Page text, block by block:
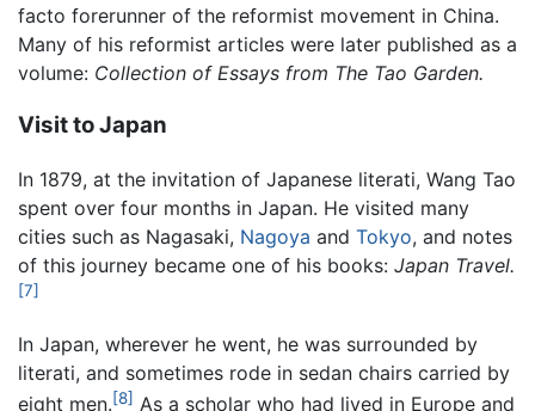
facto forerunner of the reformist movement in China.
Many of his reformist articles were later published as a
volume: Collection of Essays from The Tao Garden.
Visit to Japan
In 1879, at the invitation of Japanese literati, Wang Tao
spent over four months in Japan. He visited many
cities such as Nagasaki, Nagoya and Tokyo, and notes
of this journey became one of his books: Japan Travel.
[7]
In Japan, wherever he went, he was surrounded by
literati, and sometimes rode in sedan chairs carried by
eight men.[8] As a scholar who had lived in Europe and